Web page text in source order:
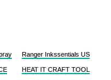
Ranger Inkssentials US
HEAT IT CRAFT TOOL